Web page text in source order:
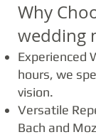
Why
wedding
Experienced
hours, we
vision.
Versatile
Bach and